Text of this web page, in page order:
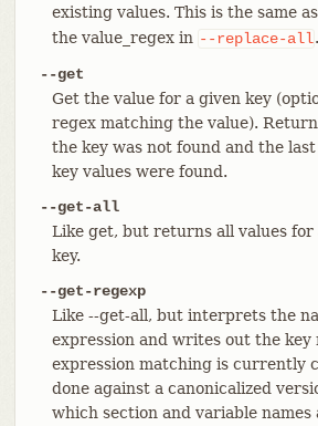
existing values. This is the same
the value_regex in --replace-all.
--get
Get the value for a given key
regex matching the value).
the key was not found and the
key values were found.
--get-all
Like get, but returns all values for
key.
--get-regexp
Like --get-all, but interprets the
expression and writes out the key
expression matching is currently
done against a canonicalized
which section and variable names